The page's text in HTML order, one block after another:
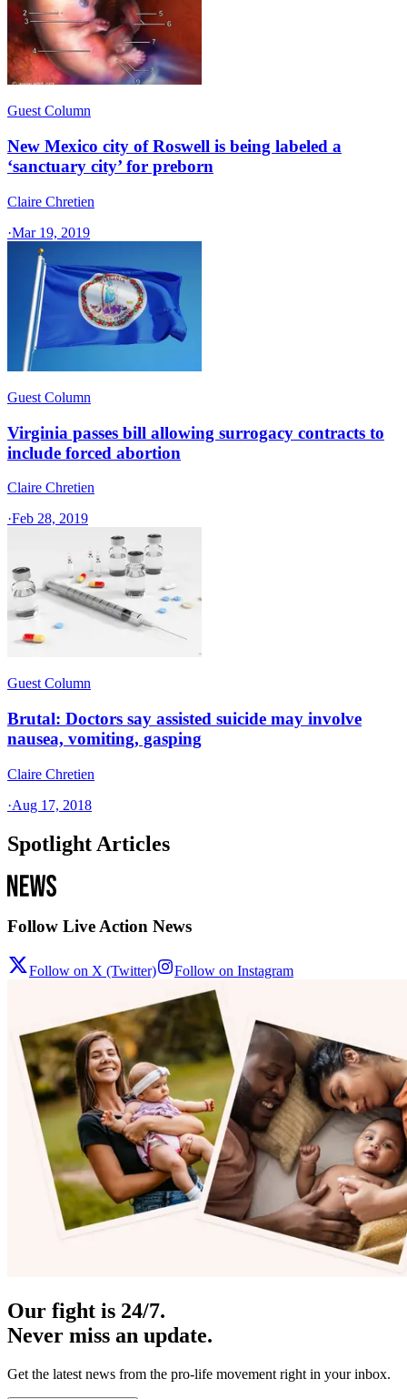
Guest Column
New Mexico city of Roswell is being labeled a
‘sanctuary city’ for preborn
Claire Chretien
·Mar 19, 2019
Guest Column
Virginia passes bill allowing surrogacy contracts to
include forced abortion
Claire Chretien
·Feb 28, 2019
Guest Column
Brutal: Doctors say assisted suicide may involve
nausea, vomiting, gasping
Claire Chretien
·Aug 17, 2018
Spotlight Articles
Follow Live Action News
Follow on X (Twitter) Follow on Instagram
Our fight is 24/7.
Never miss an update.
Get the latest news from the pro-life movement right in your inbox.